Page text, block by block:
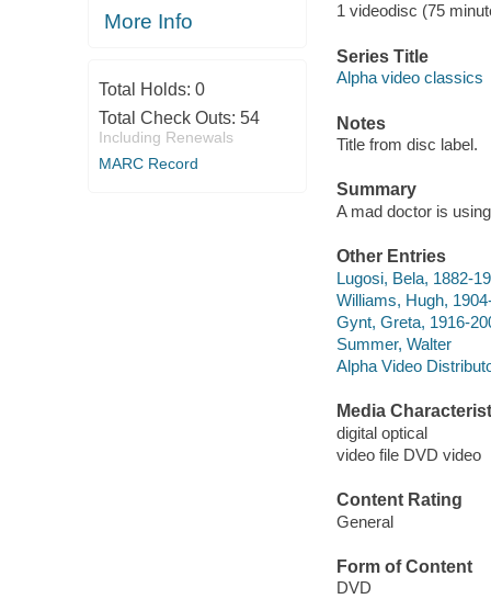
More Info
Total Holds: 0
Total Check Outs: 54
Including Renewals
MARC Record
1 videodisc (75
Series Title
Alpha video classics
Notes
Title from disc label.
Summary
A mad doctor is
Other Entries
Lugosi, Bela, 1882-
Williams, Hugh,
Gynt, Greta, 1916-
Summer, Walter
Alpha Video
Media
digital optical
video file DVD video
Content Rating
General
Form of Content
DVD